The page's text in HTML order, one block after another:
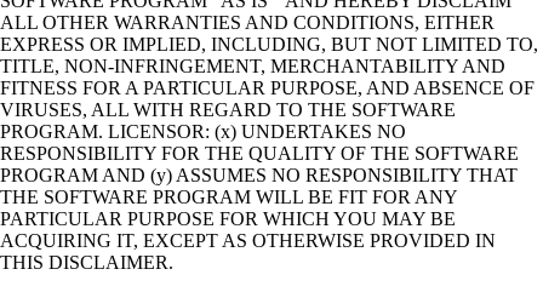
ALL OTHER WARRANTIES AND CONDITIONS, EITHER
EXPRESS OR IMPLIED, INCLUDING, BUT NOT LIMITED TO,
TITLE, NON-INFRINGEMENT, MERCHANTABILITY AND
FITNESS FOR A PARTICULAR PURPOSE, AND ABSENCE OF
VIRUSES, ALL WITH REGARD TO THE SOFTWARE
PROGRAM. LICENSOR: (x) UNDERTAKES NO
RESPONSIBILITY FOR THE QUALITY OF THE SOFTWARE
PROGRAM AND (y) ASSUMES NO RESPONSIBILITY THAT
THE SOFTWARE PROGRAM WILL BE FIT FOR ANY
PARTICULAR PURPOSE FOR WHICH YOU MAY BE
ACQUIRING IT, EXCEPT AS OTHERWISE PROVIDED IN
THIS DISCLAIMER.